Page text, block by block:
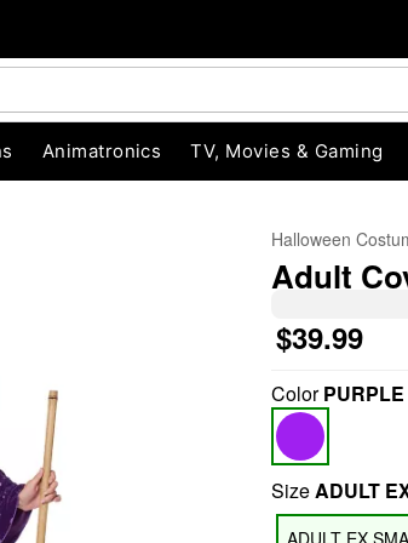
Animatronics TV, Movies & Gaming
Halloween
Adult
$39.99
ColorPURPLE
SizeADULT
ADULT EX